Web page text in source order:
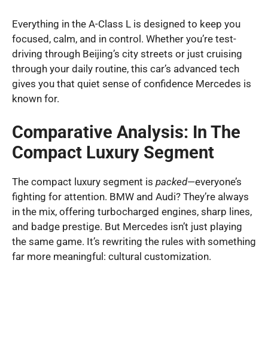
Everything in the A-Class L is designed to keep you
focused, calm, and in control. Whether you’re test-
driving through Beijing’s city streets or just cruising
through your daily routine, this car’s advanced tech
gives you that quiet sense of confidence Mercedes is
known for.
Comparative Analysis: In The
Compact Luxury Segment
The compact luxury segment is packed—everyone’s
fighting for attention. BMW and Audi? They’re always
in the mix, offering turbocharged engines, sharp lines,
and badge prestige. But Mercedes isn’t just playing
the same game. It’s rewriting the rules with something
far more meaningful: cultural customization.